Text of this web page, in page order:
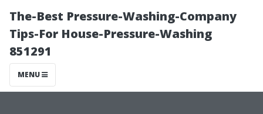
The-Best Pressure-Washing-Company
Tips-For House-Pressure-Washing
851291
MENU